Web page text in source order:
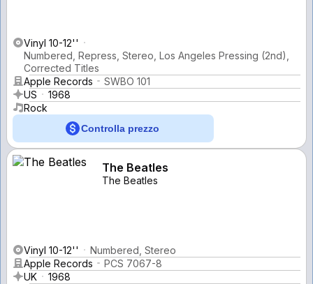
Vinyl 10-12''
Numbered, Repress, Stereo, Los Angeles Pressing (2nd),
Corrected Titles
Apple Records
SWBO 101
US
1968
Rock
Controlla prezzo
The Beatles
The Beatles
Vinyl 10-12''
Numbered, Stereo
Apple Records
PCS 7067-8
UK
1968